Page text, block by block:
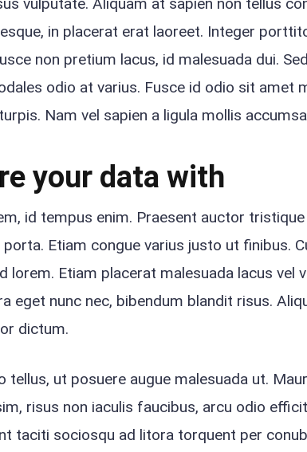
vulputate. Aliquam at sapien non tellus
in placerat erat laoreet. Integer
non pretium lacus, id malesuada dui.
odio at varius. Fusce id odio sit amet
Nam vel sapien a ligula mollis
your data with
id tempus enim. Praesent auctor
Etiam congue varius justo ut finibus.
lorem. Etiam placerat malesuada lacus vel
eget nunc nec, bibendum blandit risus.
dictum.
tellus, ut posuere augue malesuada ut.
risus non iaculis faucibus, arcu odio
taciti sociosqu ad litora torquent per